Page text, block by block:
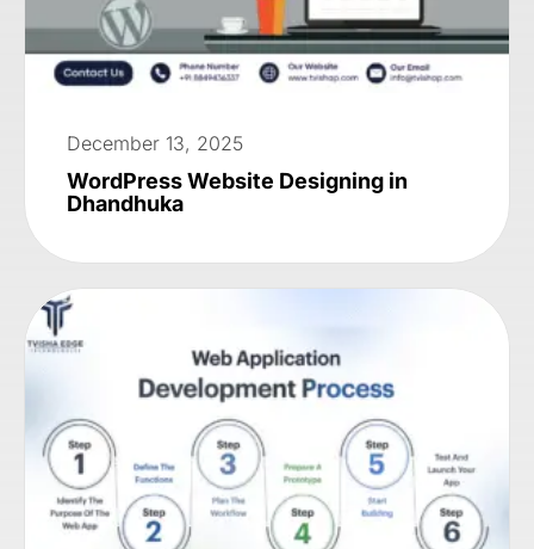
December 13, 2025
WordPress Website Designing in
Dhandhuka